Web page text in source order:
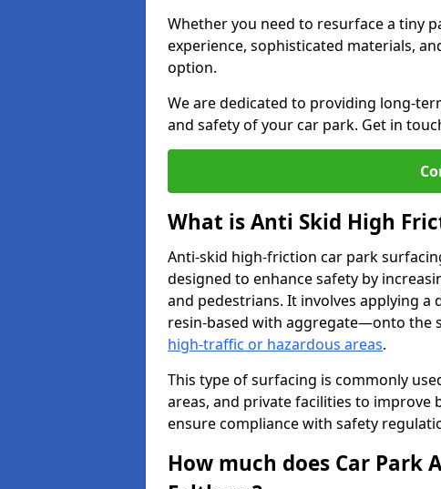
Whether you need to resurface a tiny
experience, sophisticated materials,
option.
We are dedicated to providing long-
and safety of your car park. Get in
What is Anti Skid High
Anti-skid high-friction car park
designed to enhance safety by
and pedestrians. It involves applying
resin-based with aggregate—onto the
high-traffic or hazardous areas.
This type of surfacing is commonly
areas, and private facilities to improve
ensure compliance with safety
How much does Car Park